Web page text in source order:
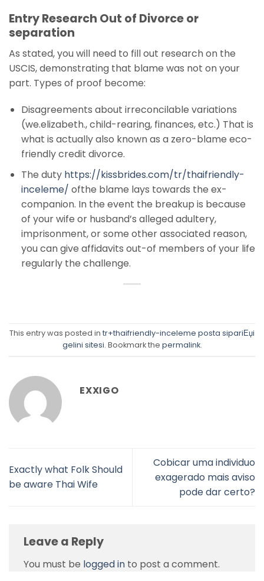
Entry Research Out of Divorce or
separation
As stated, you will need to fill out research on the
USCIS, demonstrating that blame was not on your
part. Types of proof become:
Disagreements about irreconcilable variations
(we.elizabeth., child-rearing, finances, etc.) That is
what is actually also known as a zero-blame eco-
friendly credit divorce.
The duty https://kissbrides.com/tr/thaifriendly-
inceleme/ ofthe blame lays towards the ex-
companion. In the event the breakup is because
of your wife or husband’s alleged adultery,
imprisonment, or some other associated reason,
you can give affidavits out-of members of your life
regularly the challenge.
This entry was posted in tr+thaifriendly-inceleme posta sipariЕџi
gelini sitesi. Bookmark the permalink.
EXXIGO
Exactly what Folk Should
be aware Thai Wife
Cobicar uma individuo
exagerado mais aviso
pode dar certo?
Leave a Reply
You must be logged in to post a comment.